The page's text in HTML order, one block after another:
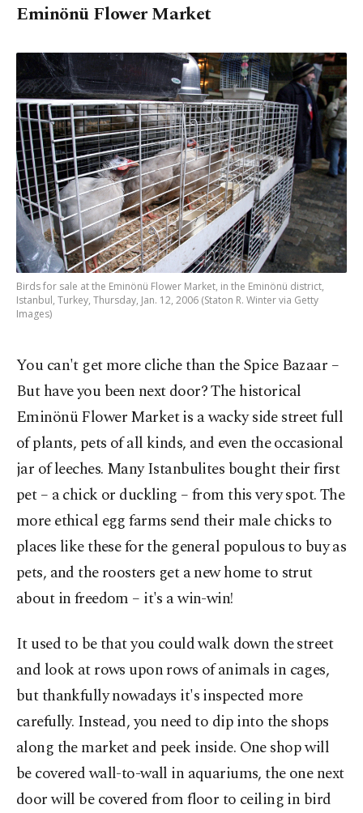
Eminönü Flower Market
Birds for sale at the Eminönü Flower Market, in the Eminönü district,
Istanbul, Turkey, Thursday, Jan. 12, 2006 (Staton R. Winter via Getty
Images)
You can't get more cliche than the Spice Bazaar –
But have you been next door? The historical
Eminönü Flower Market is a wacky side street full
of plants, pets of all kinds, and even the occasional
jar of leeches. Many Istanbulites bought their first
pet – a chick or duckling – from this very spot. The
more ethical egg farms send their male chicks to
places like these for the general populous to buy as
pets, and the roosters get a new home to strut
about in freedom – it's a win-win!
It used to be that you could walk down the street
and look at rows upon rows of animals in cages,
but thankfully nowadays it's inspected more
carefully. Instead, you need to dip into the shops
along the market and peek inside. One shop will
be covered wall-to-wall in aquariums, the one next
door will be covered from floor to ceiling in bird